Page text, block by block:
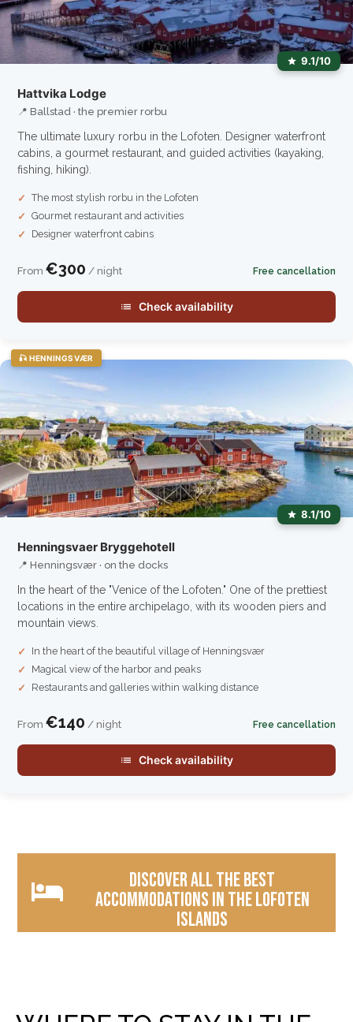
9.1/10
Hattvika Lodge
📍 Ballstad · the premier rorbu
The ultimate luxury rorbu in the Lofoten. Designer waterfront
cabins, a gourmet restaurant, and guided activities (kayaking,
fishing, hiking).
The most stylish rorbu in the Lofoten
Gourmet restaurant and activities
Designer waterfront cabins
From €300 / night Free cancellation
Check availability
🎣 HENNINGSVÆR
8.1/10
Henningsvaer Bryggehotell
📍 Henningsvær · on the docks
In the heart of the "Venice of the Lofoten." One of the prettiest
locations in the entire archipelago, with its wooden piers and
mountain views.
In the heart of the beautiful village of Henningsvær
Magical view of the harbor and peaks
Restaurants and galleries within walking distance
From €140 / night Free cancellation
Check availability
Discover all the best
accommodations in the Lofoten
Islands